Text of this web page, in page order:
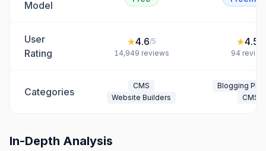
Model
User
Rating
★4.6/5
14,949 reviews
★4.5
94
Categories
CMS
Website Builders
Blogging
CMS
In-Depth Analysis